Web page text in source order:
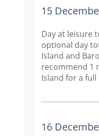
15
Day at leisure
optional day
Island and
recommend 1
Island for a full
16